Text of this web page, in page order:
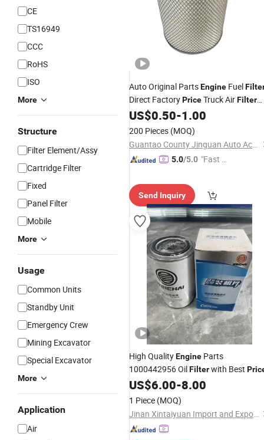
CE
TS16949
CCC
RoHS
ISO
More
Structure
Filter Element/Assy
Cartridge Filter
Fixed
Panel Filter
Mobile
More
Usage
Common Units
Standby Unit
Emergency Crew
Mining Excavator
Special Excavator
More
Application
Air
Auto Original PartsEngine Fuel
Direct FactoryPriceTruck AirFilter
4m9334+4m9335 /
C29624/1+C16140
US$0.50-1.00
200 Pieces (MOQ)
Guantao County Jinguan Auto Accessories Co., Ltd
5.0/5.0 "Fast Di
Send Inquiry
High QualityEngine Parts
1000442956 OilFilterwith Best
US$6.00-8.00
1 Piece (MOQ)
Jinan Xintaiyuan Import and Export Trading Co., Ltd.